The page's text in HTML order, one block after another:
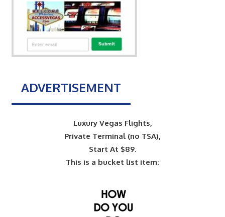
ADVERTISEMENT
Luxury Vegas Flights,
Private Terminal (no TSA),
Start At $89.
This is a bucket list item: